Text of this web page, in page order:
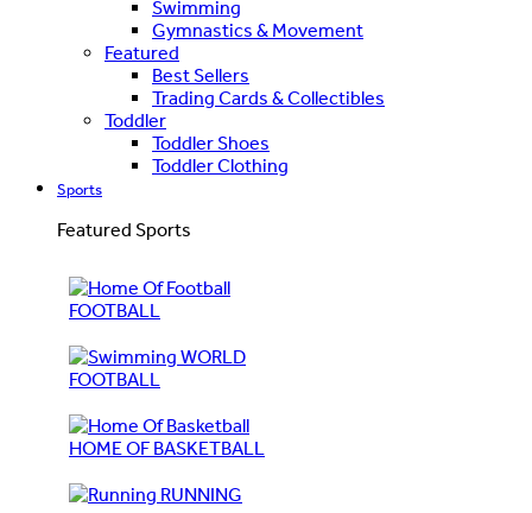
Swimming
Gymnastics & Movement
Featured
Best Sellers
Trading Cards & Collectibles
Toddler
Toddler Shoes
Toddler Clothing
Sports
Featured Sports
FOOTBALL
WORLD
FOOTBALL
HOME OF BASKETBALL
RUNNING